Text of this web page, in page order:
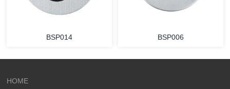
BSP014 BSP006
HOME